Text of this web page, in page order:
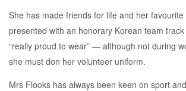
She has made friends for life and her
presented with an honorary Korean team
“really proud to wear” — although not during
she must don her volunteer uniform.
Mrs Flooks has always been keen on sport